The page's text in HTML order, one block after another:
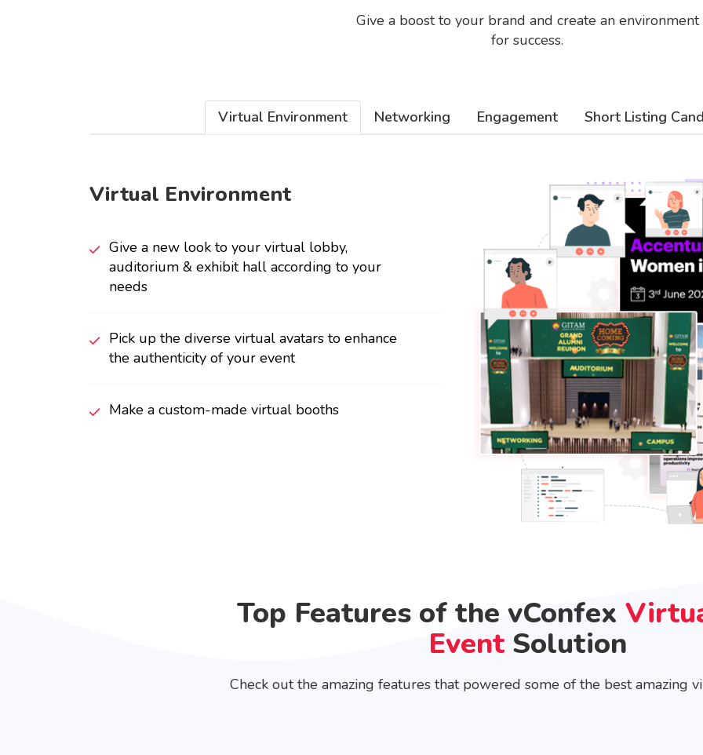
Give a boost to your brand and create an environment
for success.
Virtual Environment Networking Engagement Short Listing
Virtual Environment
Give a new look to your virtual lobby,
auditorium & exhibit hall according to your
needs
Pick up the diverse virtual avatars to enhance
the authenticity of your event
Make a custom-made virtual booths
Top Features of the vConfex
EventSolution
Check out the amazing features that powered some of the best amazing